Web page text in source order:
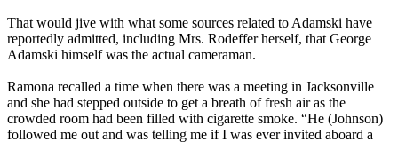
That would jive with what some sources related to Adamski have
reportedly admitted, including Mrs. Rodeffer herself, that George
Adamski himself was the actual cameraman.
Ramona recalled a time when there was a meeting in Jacksonville
and she had stepped outside to get a breath of fresh air as the
crowded room had been filled with cigarette smoke. “He (Johnson)
followed me out and was telling me if I was ever invited aboard a